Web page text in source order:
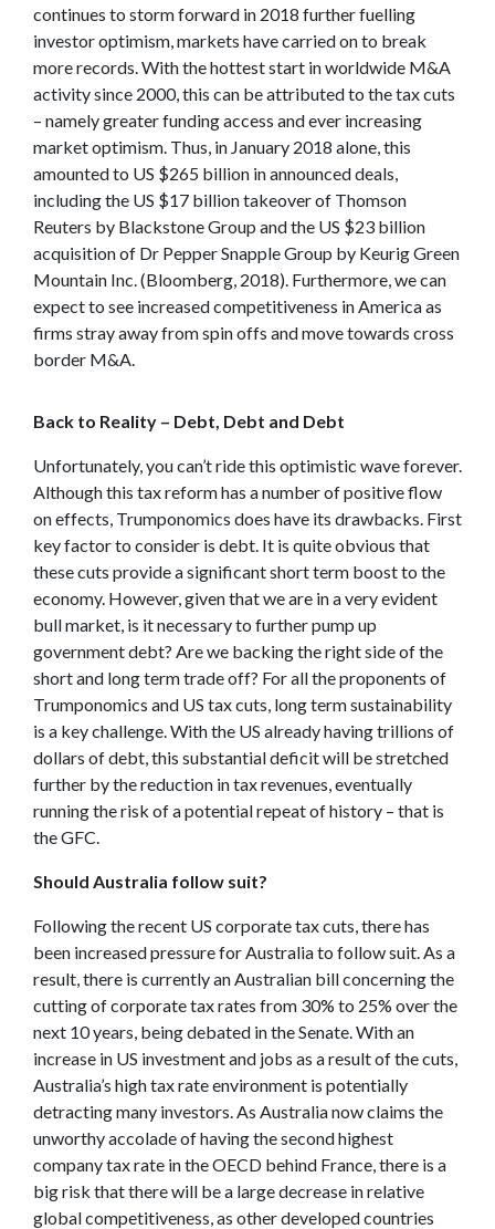
continues to storm forward in 2018 further fuelling
investor optimism, markets have carried on to break
more records. With the hottest start in worldwide M&A
activity since 2000, this can be attributed to the tax cuts
– namely greater funding access and ever increasing
market optimism. Thus, in January 2018 alone, this
amounted to US $265 billion in announced deals,
including the US $17 billion takeover of Thomson
Reuters by Blackstone Group and the US $23 billion
acquisition of Dr Pepper Snapple Group by Keurig Green
Mountain Inc. (Bloomberg, 2018). Furthermore, we can
expect to see increased competitiveness in America as
firms stray away from spin offs and move towards cross
border M&A.
Back to Reality – Debt, Debt and Debt
Unfortunately, you can’t ride this optimistic wave forever.
Although this tax reform has a number of positive flow
on effects, Trumponomics does have its drawbacks. First
key factor to consider is debt. It is quite obvious that
these cuts provide a significant short term boost to the
economy. However, given that we are in a very evident
bull market, is it necessary to further pump up
government debt? Are we backing the right side of the
short and long term trade off? For all the proponents of
Trumponomics and US tax cuts, long term sustainability
is a key challenge. With the US already having trillions of
dollars of debt, this substantial deficit will be stretched
further by the reduction in tax revenues, eventually
running the risk of a potential repeat of history – that is
the GFC.
Should Australia follow suit?
Following the recent US corporate tax cuts, there has
been increased pressure for Australia to follow suit. As a
result, there is currently an Australian bill concerning the
cutting of corporate tax rates from 30% to 25% over the
next 10 years, being debated in the Senate. With an
increase in US investment and jobs as a result of the cuts,
Australia’s high tax rate environment is potentially
detracting many investors. As Australia now claims the
unworthy accolade of having the second highest
company tax rate in the OECD behind France, there is a
big risk that there will be a large decrease in relative
global competitiveness, as other developed countries